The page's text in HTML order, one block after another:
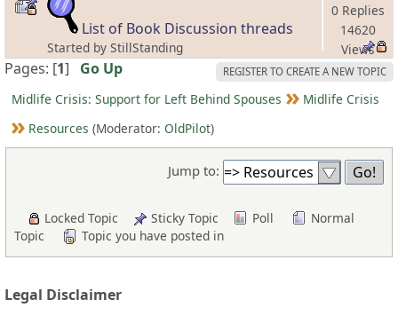
List of Book Discussion threads
Started by StillStanding
0 Replies
14620
Views
REGISTER TO CREATE A NEW TOPIC
Pages: [1] Go Up
Midlife Crisis: Support for Left Behind Spouses
Midlife Crisis
Resources (Moderator: OldPilot)
Jump to:
Locked Topic Sticky Topic Poll
Normal
Topic
Topic you have posted in
Legal Disclaimer